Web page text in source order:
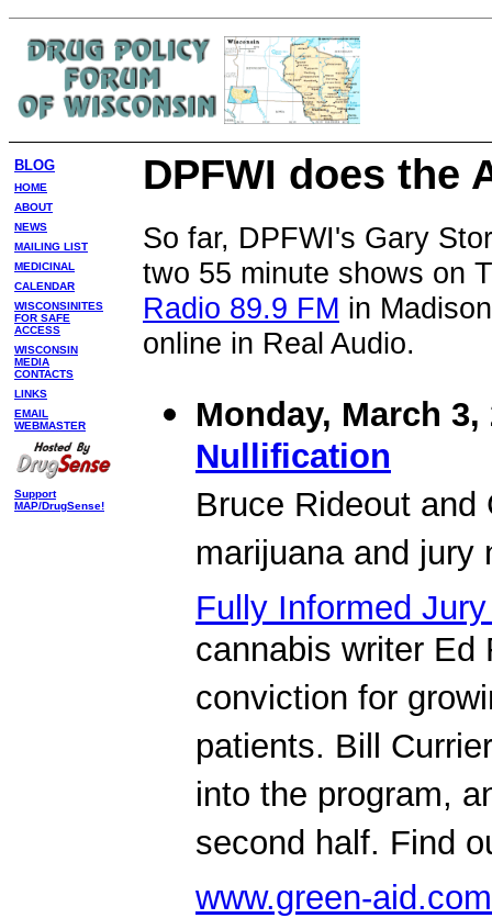
BLOG
HOME
ABOUT
NEWS
MAILING LIST
MEDICINAL
CALENDAR
WISCONSINITES
FOR SAFE
ACCESS
WISCONSIN
MEDIA
CONTACTS
LINKS
EMAIL
WEBMASTER
Support
MAP/DrugSense!
DPFWI does the
So far, DPFWI's Gary
two 55 minute shows on
Radio 89.9 FM in
online in Real Audio.
Monday, March 3,
Nullification
Bruce Rideout
marijuana and
Fully Informed
cannabis writer
conviction for
patients. Bill
into the program,
second half. Find
www.green-aid.com